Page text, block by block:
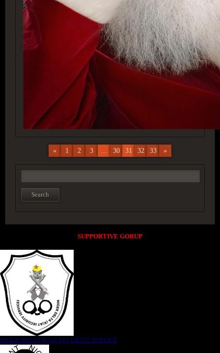
« 1 2 3 ... 30 31 32 33 »
SUPPORTIVE GORUP
NIGER DELTA (K)AT SECURITY SERVICE